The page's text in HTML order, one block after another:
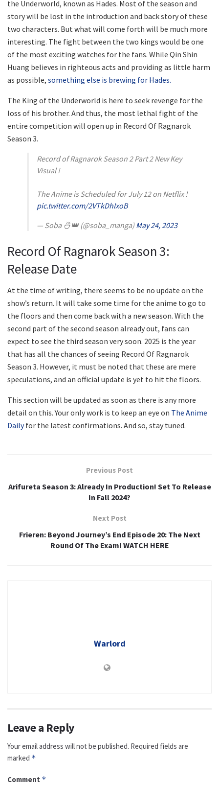
the Underworld, known as Hades. Most of the season and
story will be lost in the introduction and back story of these
two characters. But what will come forth will be much more
interesting. The fight between the two kings would be one
of the most exciting watches for the fans. While Qin Shin
Huang believes in righteous acts and providing as little harm
as possible, something else is brewing for Hades.
The King of the Underworld is here to seek revenge for the
loss of his brother. And thus, the most lethal fight of the
entire competition will open up in Record Of Ragnarok
Season 3.
Record of Ragnarok Season 2 Part 2 New Key
Visual !
The Anime is Scheduled for July 12 on Netflix !
pic.twitter.com/2VTkDhIxoB
— Soba 🍜👑 (@soba_manga) May 24, 2023
Record Of Ragnarok Season 3:
Release Date
At the time of writing, there seems to be no update on the
show’s return. It will take some time for the anime to go to
the floors and then come back with a new season. With the
second part of the second season already out, fans can
expect to see the third season very soon. 2025 is the year
that has all the chances of seeing Record Of Ragnarok
Season 3. However, it must be noted that these are mere
speculations, and an official update is yet to hit the floors.
This section will be updated as soon as there is any more
detail on this. Your only work is to keep an eye on The Anime
Dailyfor the latest confirmations. And so, stay tuned.
Previous Post
Arifureta Season 3: Already In Production! Set To Release
In Fall 2024?
Next Post
Frieren: Beyond Journey’s End Episode 20: The Next
Round Of The Exam! WATCH HERE
Warlord
Leave a Reply
Your email address will not be published. Required fields are
marked *
Comment *